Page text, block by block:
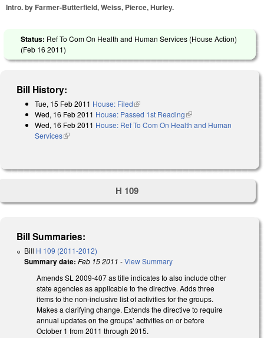
Intro. by Farmer-Butterfield, Weiss, Pierce, Hurley.
Status: Ref To Com On Health and Human Services (House Action)
(Feb 16 2011)
Bill History:
Tue, 15 Feb 2011 House: Filed(link is external)
Wed, 16 Feb 2011 House: Passed 1st Reading(link is external)
Wed, 16 Feb 2011 House: Ref To Com On Health and Human
Services(link is external)
H 109
Bill Summaries:
Bill H 109 (2011-2012)
Summary date: Feb 15 2011 -View Summary
Amends SL 2009-407 as title indicates to also include other
state agencies as applicable to the directive. Adds three
items to the non-inclusive list of activities for the groups.
Makes a clarifying change. Extends the directive to require
annual updates on the groups’ activities on or before
October 1 from 2011 through 2015.